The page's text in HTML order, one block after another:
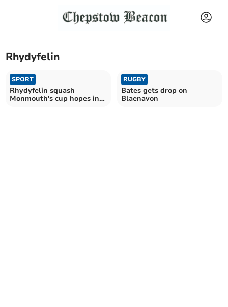
Rhydyfelin
SPORT
Rhydyfelin squash
Monmouth's cup hopes in
RUGBY
Bates gets drop on
Blaenavon